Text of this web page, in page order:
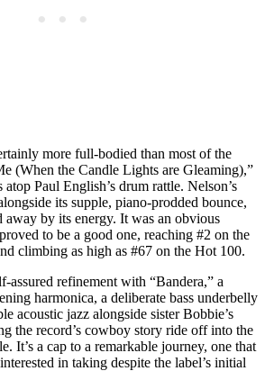
more full-bodied than most of the
(When the Candle Lights are Gleaming),”
Paul English’s drum rattle. Nelson’s
its supple, piano-prodded bounce,
away by its energy. It was an obvious
to be a good one, reaching #2 on the
climbing as high as #67 on the Hot 100.
assured refinement with “Bandera,” a
harmonica, a deliberate bass underbelly
acoustic jazz alongside sister Bobbie’s
the record’s cowboy story ride off into the
It’s a cap to a remarkable journey, one that
in taking despite the label’s initial